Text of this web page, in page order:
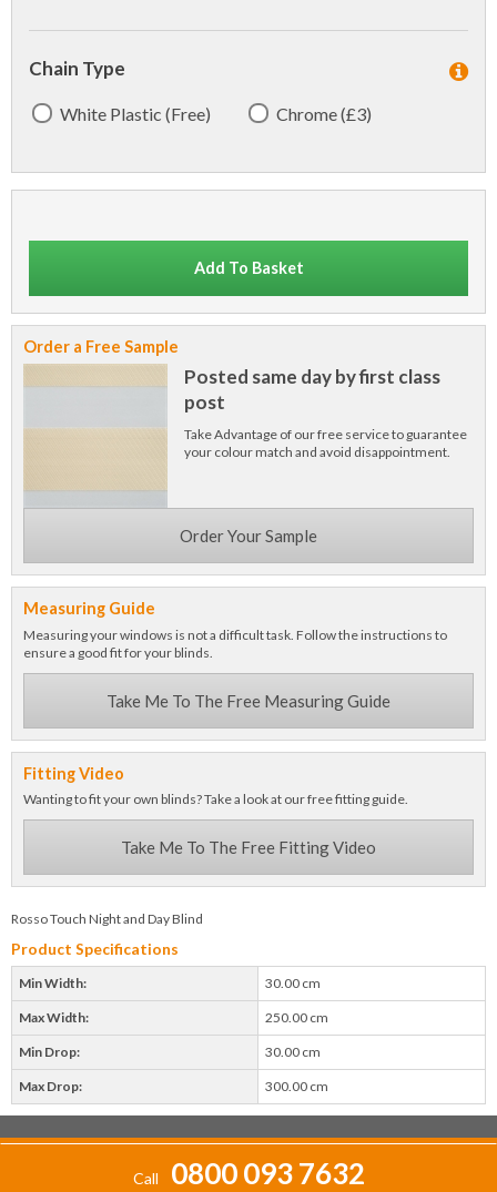
Chain Type
White Plastic (Free) Chrome (£3)
Add To Basket
Order a Free Sample
Posted same day by first class
post
Take Advantage of our free service to guarantee
your colour match and avoid disappointment.
Order Your Sample
Measuring Guide
Measuring your windows is not a difficult task. Follow the instructions to
ensure a good fit for your blinds.
Take Me To The Free Measuring Guide
Fitting Video
Wanting to fit your own blinds? Take a look at our free fitting guide.
Take Me To The Free Fitting Video
Rosso Touch Night and Day Blind
Product Specifications
Min Width: 30.00 cm
Max Width: 250.00 cm
Min Drop: 30.00 cm
Max Drop: 300.00 cm
Call 0800 093 7632